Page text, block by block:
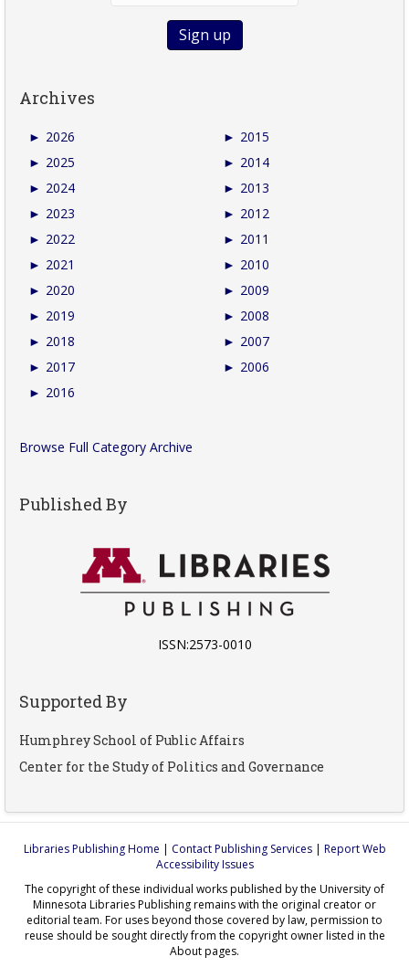
Archives
► 2026
► 2025
► 2024
► 2023
► 2022
► 2021
► 2020
► 2019
► 2018
► 2017
► 2016
► 2015
► 2014
► 2013
► 2012
► 2011
► 2010
► 2009
► 2008
► 2007
► 2006
Browse Full Category Archive
Published By
ISSN:2573-0010
Supported By
Humphrey School of Public Affairs
Center for the Study of Politics and Governance
Libraries Publishing Home | Contact Publishing Services| Report Web
Accessibility Issues
The copyright of these individual works published by the University of
Minnesota Libraries Publishing remains with the original creator or
editorial team. For uses beyond those covered by law, permission to
reuse should be sought directly from the copyright owner listed in the
About pages.